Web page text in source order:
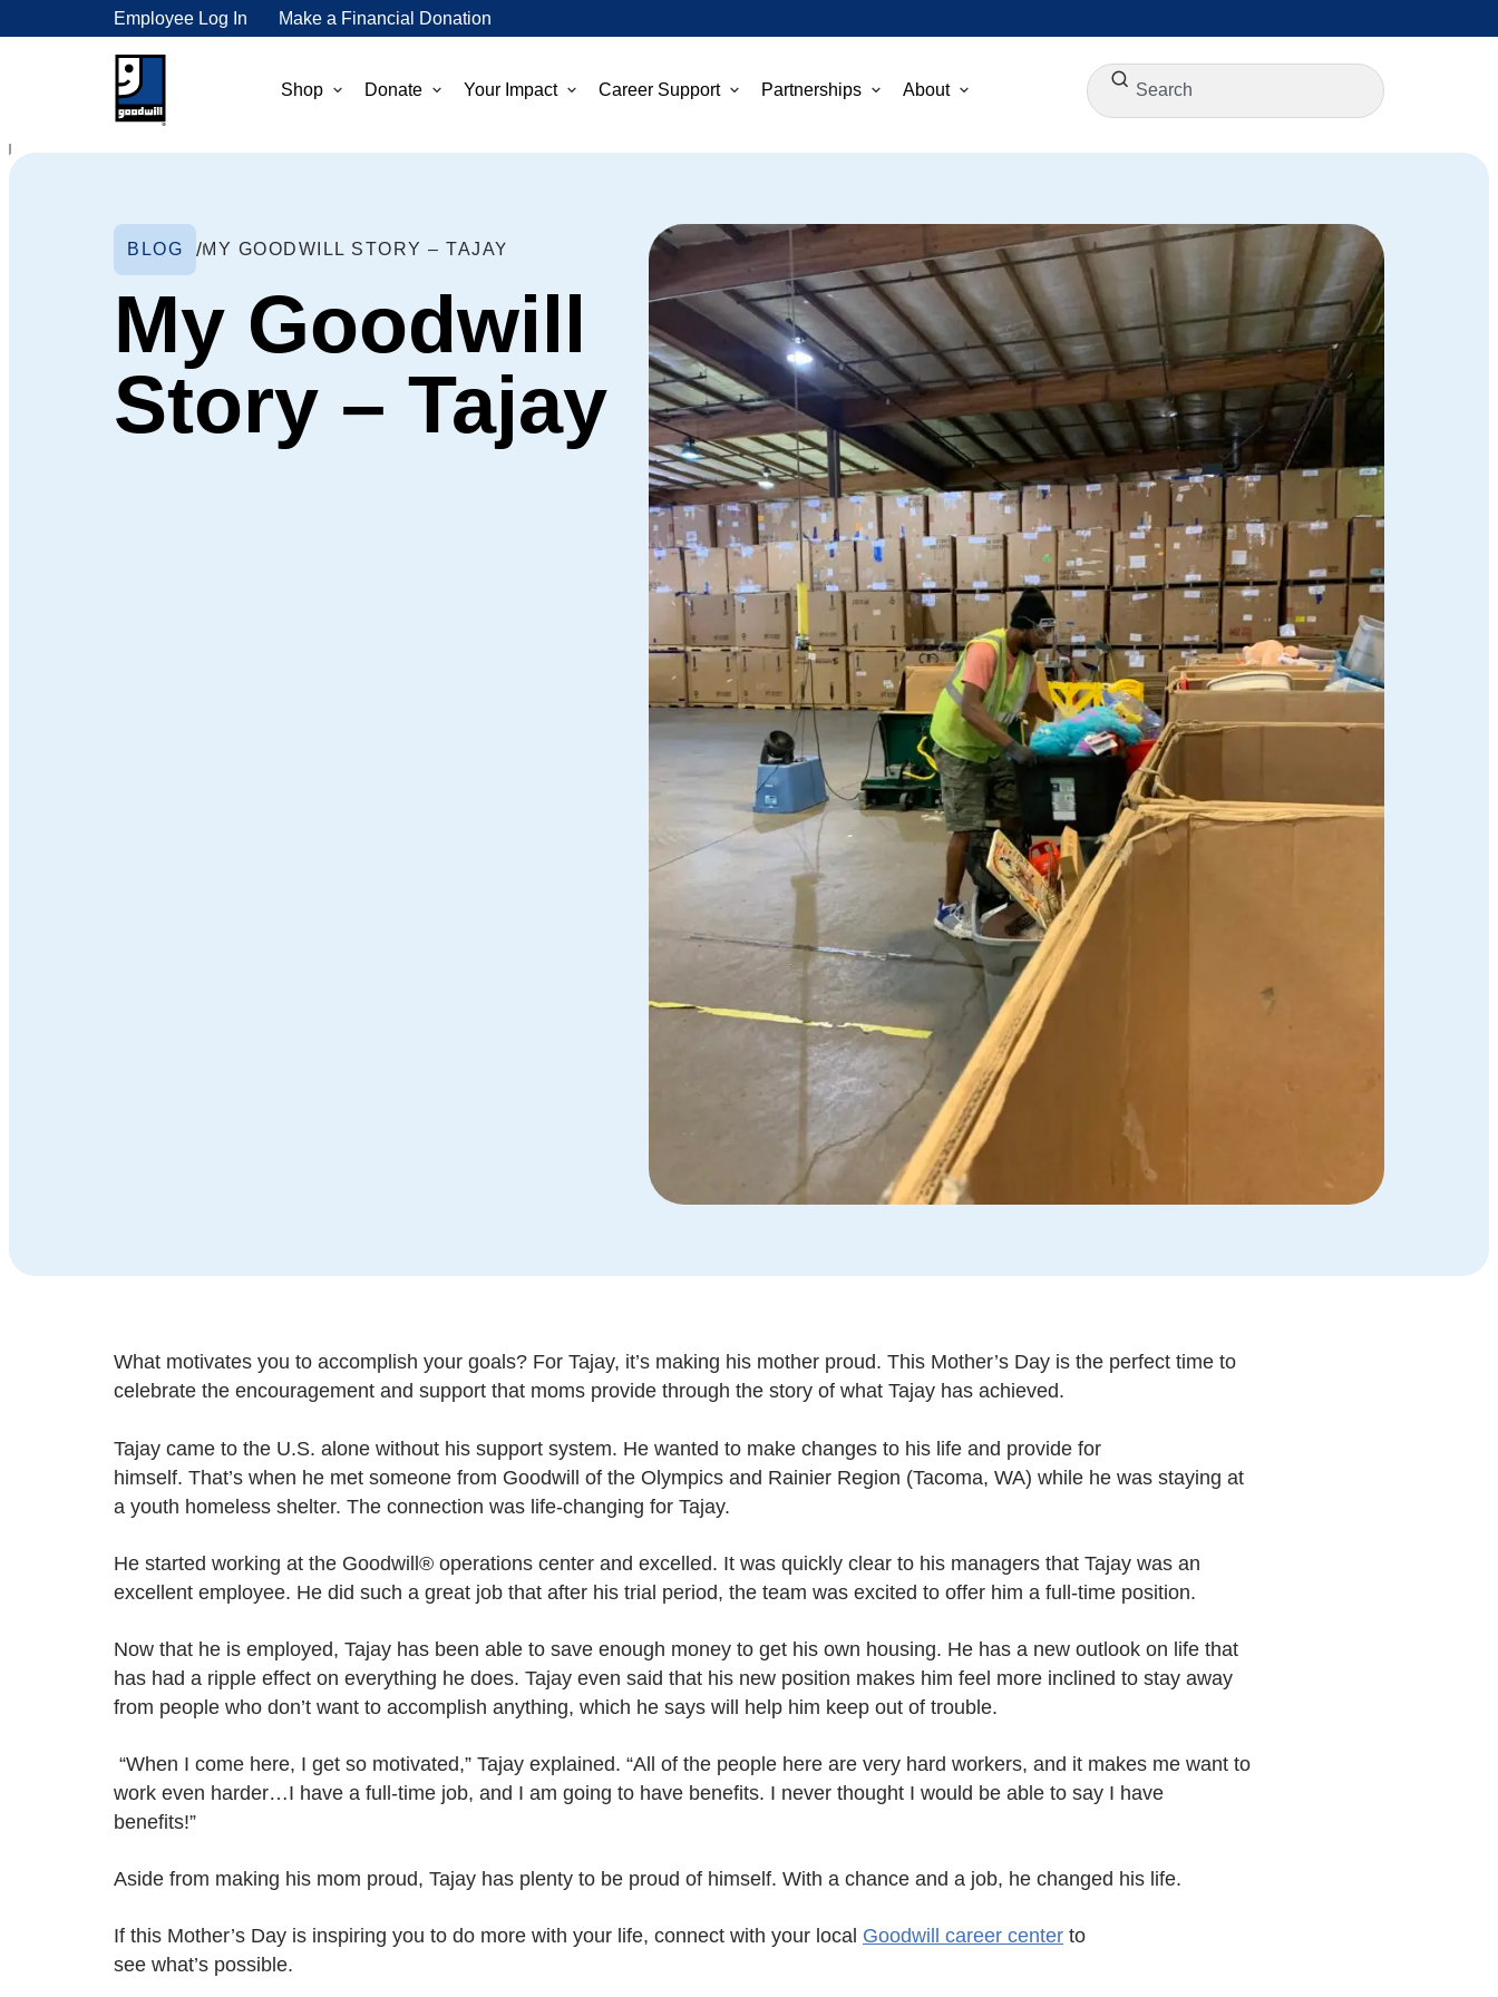
Employee Log In Make a Financial Donation
Shop Donate Your Impact Career Support Partnerships About
BLOG MY GOODWILL STORY – TAJAY
My Goodwill
Story – Tajay
What motivates you to accomplish your goals? For Tajay, it’s making his mother proud. This Mother’s Day is the perfect time to
celebrate the encouragement and support that moms provide through the story of what Tajay has achieved.
Tajay came to the U.S. alone without his support system. He wanted to make changes to his life and provide for
himself. That’s when he met someone from Goodwill of the Olympics and Rainier Region (Tacoma, WA) while he was staying at
a youth homeless shelter. The connection was life-changing for Tajay.
He started working at the Goodwill® operations center and excelled. It was quickly clear to his managers that Tajay was an
excellent employee. He did such a great job that after his trial period, the team was excited to offer him a full-time position.
Now that he is employed, Tajay has been able to save enough money to get his own housing. He has a new outlook on life that
has had a ripple effect on everything he does. Tajay even said that his new position makes him feel more inclined to stay away
from people who don’t want to accomplish anything, which he says will help him keep out of trouble.
“When I come here, I get so motivated,” Tajay explained. “All of the people here are very hard workers, and it makes me want to
work even harder…I have a full-time job, and I am going to have benefits. I never thought I would be able to say I have
benefits!”
Aside from making his mom proud, Tajay has plenty to be proud of himself. With a chance and a job, he changed his life.
If this Mother’s Day is inspiring you to do more with your life, connect with your local Goodwill career center to
see what’s possible.